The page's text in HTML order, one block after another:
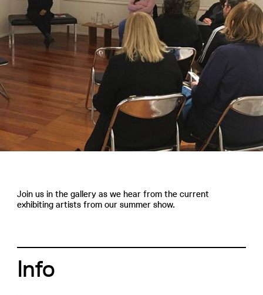
Join us in the gallery as we hear from the current
exhibiting artists from our summer show.
Info